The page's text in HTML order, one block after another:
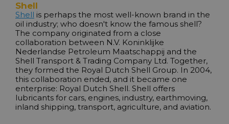
Shell
Shell is perhaps the most well-known brand in the
oil industry; who doesn't know the famous shell?
The company originated from a close
collaboration between N.V. Koninklijke
Nederlandse Petroleum Maatschappij and the
Shell Transport & Trading Company Ltd. Together,
they formed the Royal Dutch Shell Group. In 2004,
this collaboration ended, and it became one
enterprise: Royal Dutch Shell. Shell offers
lubricants for cars, engines, industry, earthmoving,
inland shipping, transport, agriculture, and aviation.